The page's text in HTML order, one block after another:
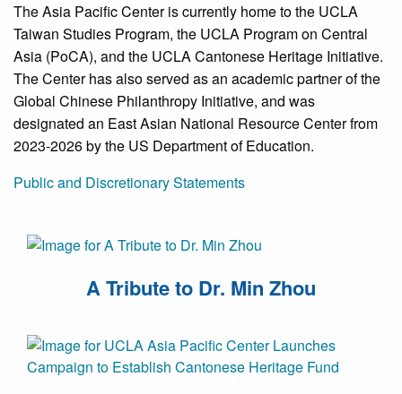
The Asia Pacific Center is currently home to the UCLA
Taiwan Studies Program, the UCLA Program on Central
Asia (PoCA), and the UCLA Cantonese Heritage Initiative.
The Center has also served as an academic partner of the
Global Chinese Philanthropy Initiative, and was
designated an East Asian National Resource Center from
2023-2026 by the US Department of Education.
Public and Discretionary Statements
A Tribute to Dr. Min Zhou